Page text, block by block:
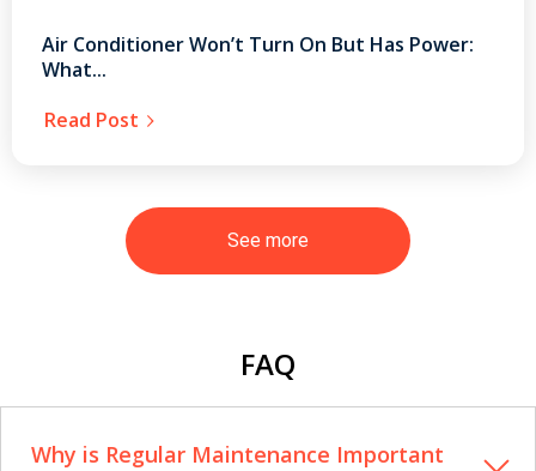
Air Conditioner Won’t Turn On But Has Power:
What...
Read Post
See more
FAQ
Why is Regular Maintenance Important